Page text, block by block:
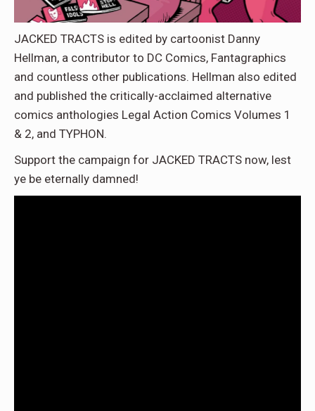
JACKED TRACTS is edited by cartoonist Danny
Hellman, a contributor to DC Comics, Fantagraphics
and countless other publications. Hellman also edited
and published the critically-acclaimed alternative
comics anthologies Legal Action Comics Volumes 1
& 2, and TYPHON.
Support the campaign for JACKED TRACTS now, lest
ye be eternally damned!